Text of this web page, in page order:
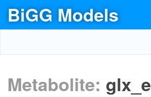
BiGG Models
Metabolite: glx_e